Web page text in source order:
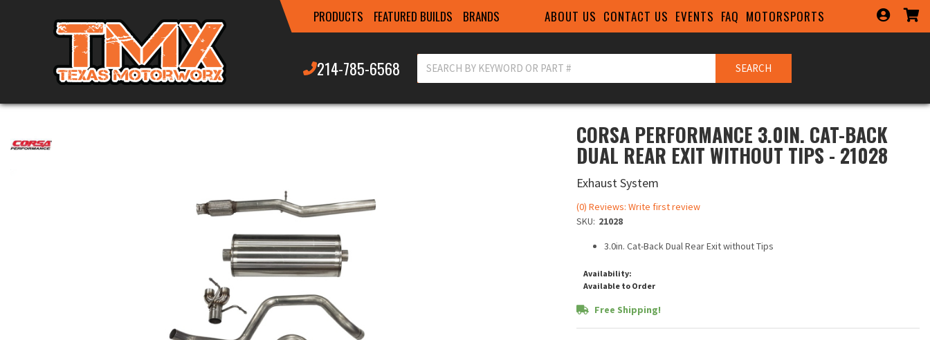
PRODUCTS FEATURED BUILDS BRANDS ABOUT US CONTACT US EVENTS FAQ MOTORSPORTS
214-785-6568 SEARCH
CORSA PERFORMANCE 3.0IN. CAT-BACK
DUAL REAR EXIT WITHOUT TIPS - 21028
Exhaust System
(0) Reviews: Write first review
SKU: 21028
3.0in. Cat-Back Dual Rear Exit without Tips
Availability:
Available to Order
Free Shipping!